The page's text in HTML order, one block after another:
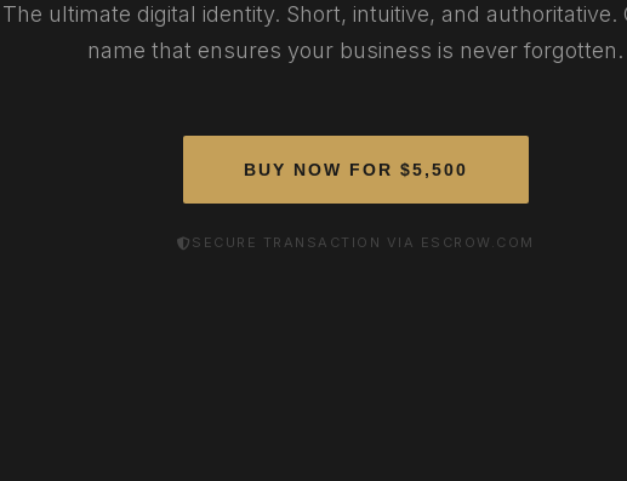
The ultimate digital identity. Short, intuitive, and authoritative.
name that ensures your business is never forgotten.
BUY NOW FOR $5,500
SECURE TRANSACTION VIA ESCROW.COM